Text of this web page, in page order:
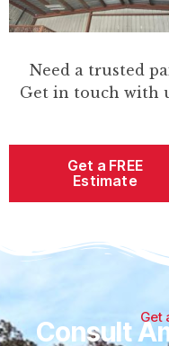
Need a trusted
Get in touch with
Get a FREE
Estimate
Get
Consult